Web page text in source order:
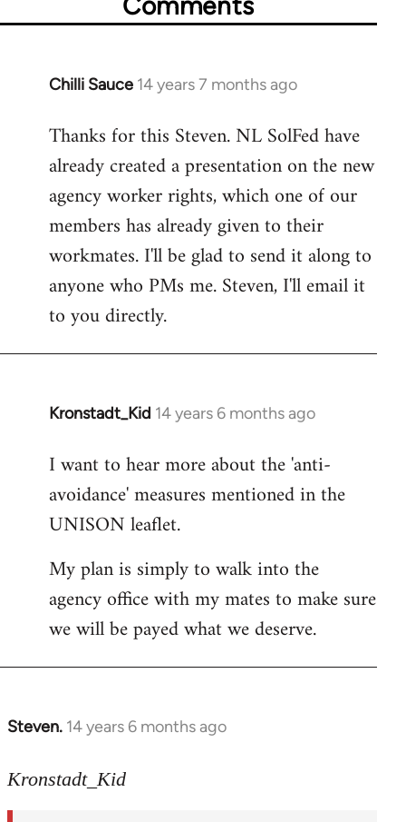
Chilli Sauce 14 years 7 months ago
In
to
Welcome
libcom.org
Thanks for this Steven. NL SolFed have
already created a presentation on the new
agency worker rights, which one of our
members has already given to their
workmates. I'll be glad to send it along to
anyone who PMs me. Steven, I'll email it
to you directly.
Kronstadt_Kid 14 years 6 months ago
In
to
Welcome
libcom.org
I want to hear more about the 'anti-
avoidance' measures mentioned in the
UNISON leaflet.
My plan is simply to walk into the
agency office with my mates to make sure
we will be payed what we deserve.
Steven. 14 years 6 months ago
In
to
Kronstadt_Kid